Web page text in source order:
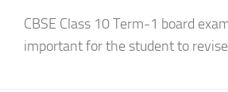
CBSE Class 10 Term-1 board
important for the student to